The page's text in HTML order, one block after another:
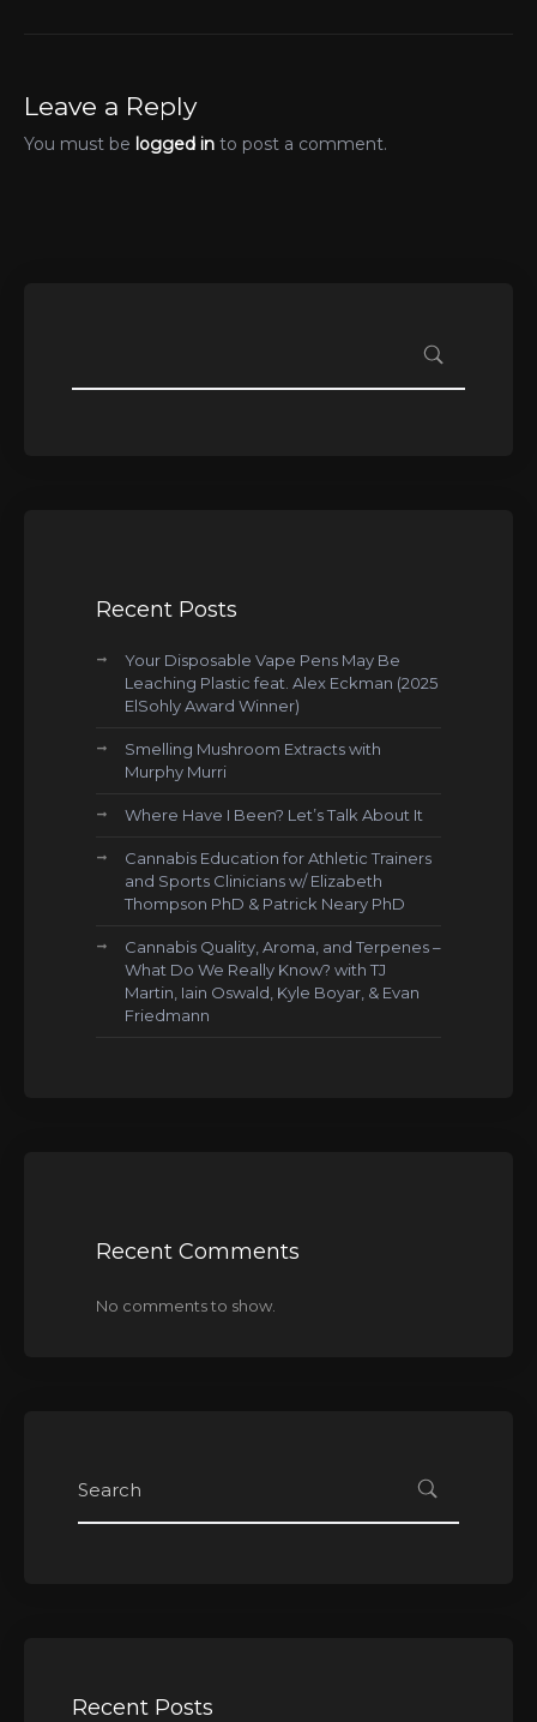
Leave a Reply
You must be logged in to post a comment.
Recent Posts
Your Disposable Vape Pens May Be
Leaching Plastic feat. Alex Eckman (2025
ElSohly Award Winner)
Smelling Mushroom Extracts with
Murphy Murri
Where Have I Been? Let’s Talk About It
Cannabis Education for Athletic Trainers
and Sports Clinicians w/ Elizabeth
Thompson PhD & Patrick Neary PhD
Cannabis Quality, Aroma, and Terpenes –
What Do We Really Know? with TJ
Martin, Iain Oswald, Kyle Boyar, & Evan
Friedmann
Recent Comments
No comments to show.
Recent Posts